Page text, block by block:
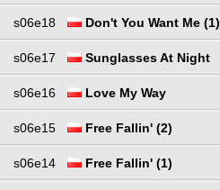
s06e18 Don't You Want Me (1)
s06e17 Sunglasses At Night
s06e16 Love My Way
s06e15 Free Fallin' (2)
s06e14 Free Fallin' (1)